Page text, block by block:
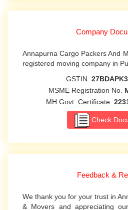
Company
Annapurna Cargo Packers And
registered moving company in
GSTIN:
MSME Registration No.
MH Govt. Certificate:
Check
Feedback &
We thank you for your trust in
& Movers and appreciating